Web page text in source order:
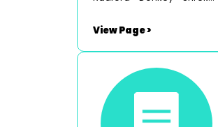
Youth Opera Outstanding
Youth Performance Female
Mae Byrne-Jones - Warner
- Chepstow Musical Youth
Theatre Outstanding
Comedy Performance Male
Russell Rees - Muddles
- Snow White - Glantawe
View Page >